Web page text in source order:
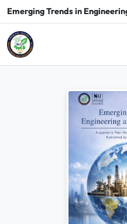
Emerging Trends in